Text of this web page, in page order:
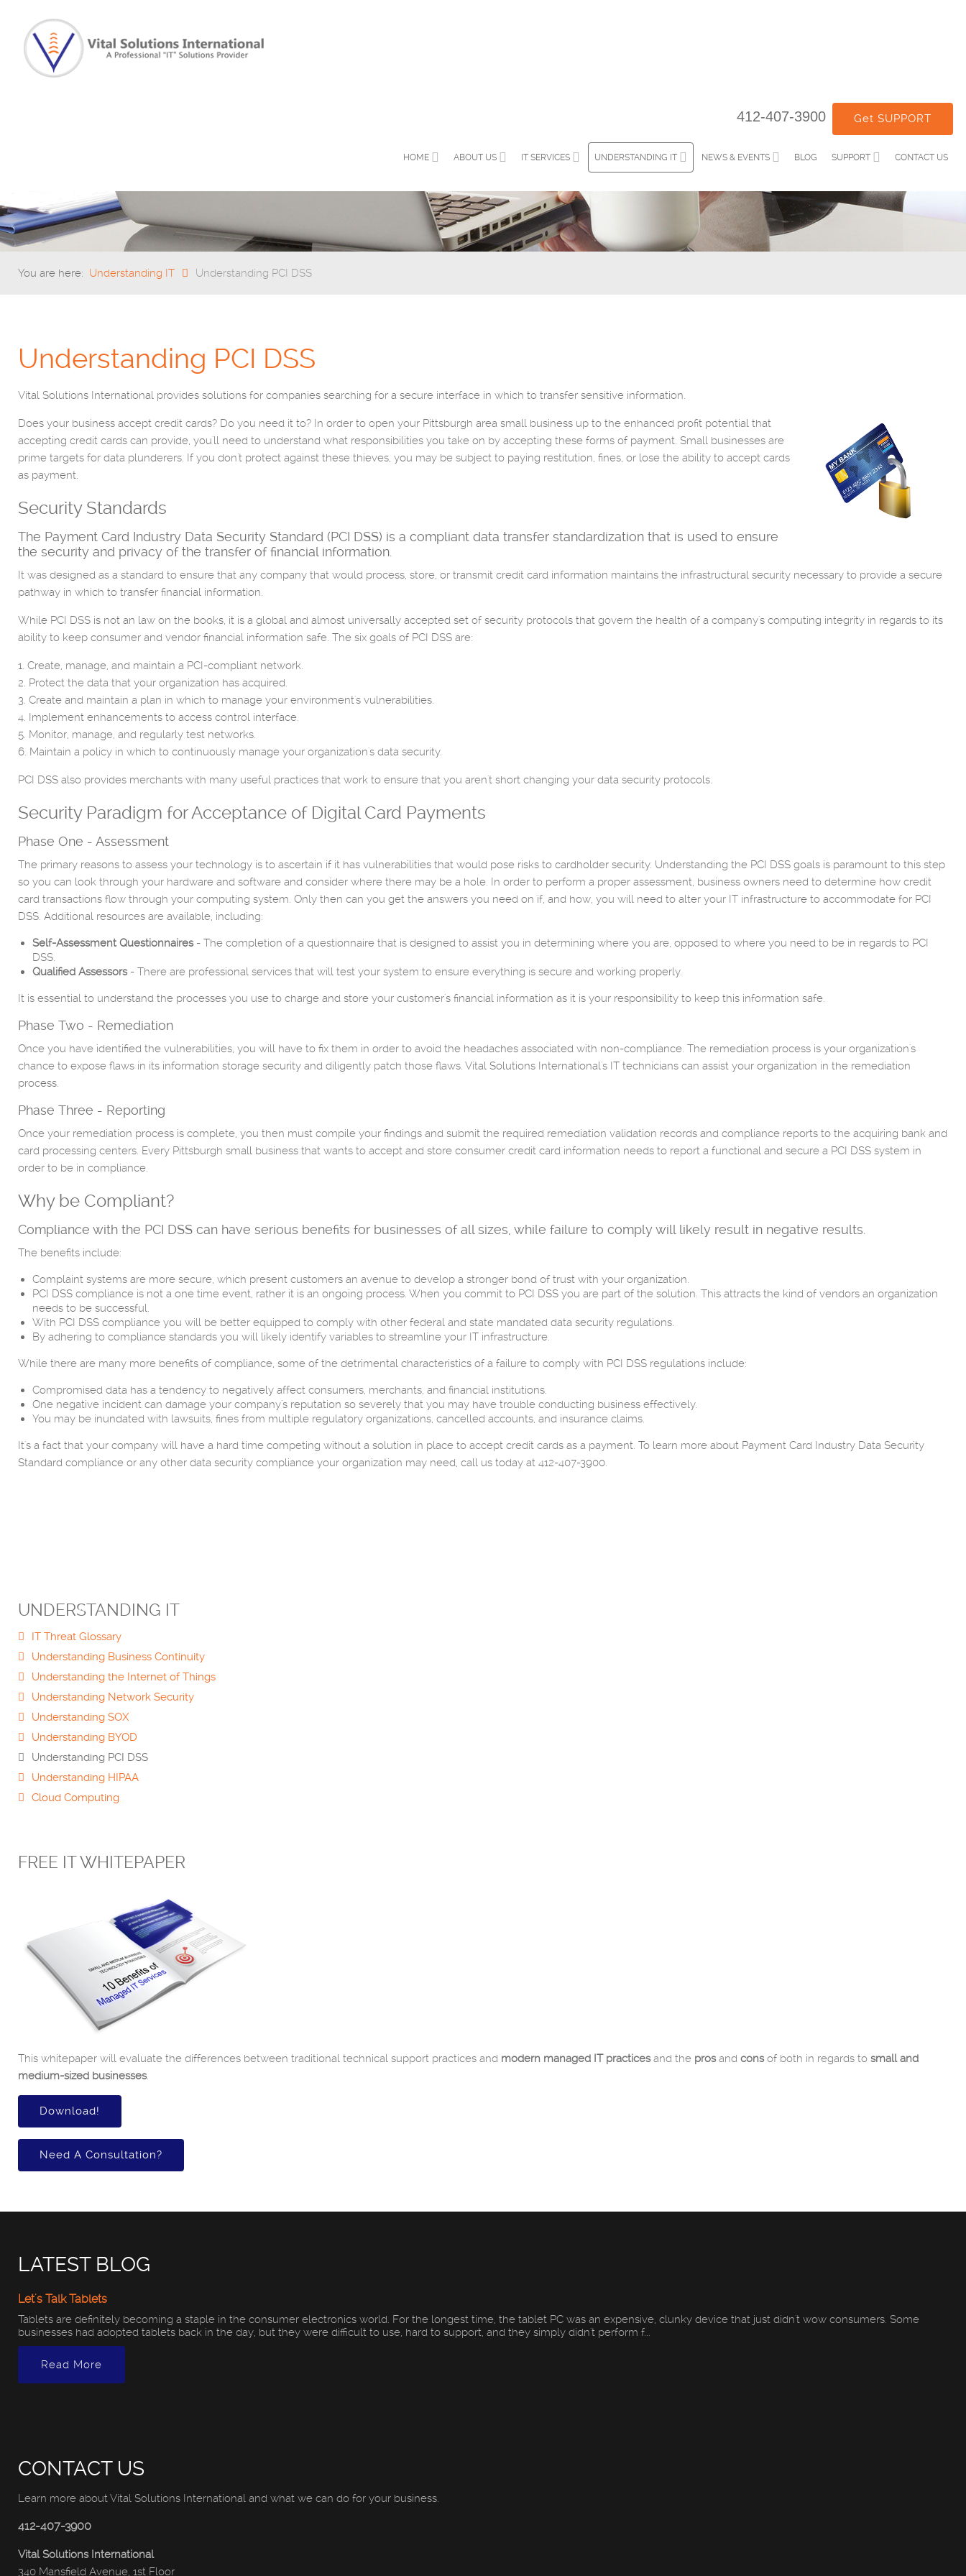
HOME ABOUT US IT SERVICES UNDERSTANDING IT NEWS & EVENTS BLOG SUPPORT CONTACT US
412-407-3900 Get SUPPORT
You are here: Understanding IT Understanding PCI DSS
Understanding PCI DSS
Vital Solutions International provides solutions for companies searching for a secure interface in which to transfer sensitive information.
Does your business accept credit cards? Do you need it to? In order to open your Pittsburgh area small business up to the enhanced profit potential that
accepting credit cards can provide, you'll need to understand what responsibilities you take on by accepting these forms of payment. Small businesses are
prime targets for data plunderers. If you don't protect against these thieves, you may be subject to paying restitution, fines, or lose the ability to accept cards
as payment.
Security Standards
The Payment Card Industry Data Security Standard (PCI DSS) is a compliant data transfer standardization that is used to ensure
the security and privacy of the transfer of financial information.
It was designed as a standard to ensure that any company that would process, store, or transmit credit card information maintains the infrastructural security necessary to provide a secure
pathway in which to transfer financial information.
While PCI DSS is not an law on the books, it is a global and almost universally accepted set of security protocols that govern the health of a company's computing integrity in regards to its
ability to keep consumer and vendor financial information safe. The six goals of PCI DSS are:
1. Create, manage, and maintain a PCI-compliant network.
2. Protect the data that your organization has acquired.
3. Create and maintain a plan in which to manage your environment's vulnerabilities.
4. Implement enhancements to access control interface.
5. Monitor, manage, and regularly test networks.
6. Maintain a policy in which to continuously manage your organization's data security.
PCI DSS also provides merchants with many useful practices that work to ensure that you aren't short changing your data security protocols.
Security Paradigm for Acceptance of Digital Card Payments
Phase One - Assessment
The primary reasons to assess your technology is to ascertain if it has vulnerabilities that would pose risks to cardholder security. Understanding the PCI DSS goals is paramount to this step
so you can look through your hardware and software and consider where there may be a hole. In order to perform a proper assessment, business owners need to determine how credit
card transactions flow through your computing system. Only then can you get the answers you need on if, and how, you will need to alter your IT infrastructure to accommodate for PCI
DSS. Additional resources are available, including:
Self-Assessment Questionnaires- The completion of a questionnaire that is designed to assist you in determining where you are, opposed to where you need to be in regards to PCI
DSS.
Qualified Assessors- There are professional services that will test your system to ensure everything is secure and working properly.
It is essential to understand the processes you use to charge and store your customer's financial information as it is your responsibility to keep this information safe.
Phase Two - Remediation
Once you have identified the vulnerabilities, you will have to fix them in order to avoid the headaches associated with non-compliance. The remediation process is your organization's
chance to expose flaws in its information storage security and diligently patch those flaws. Vital Solutions International's IT technicians can assist your organization in the remediation
process.
Phase Three - Reporting
Once your remediation process is complete, you then must compile your findings and submit the required remediation validation records and compliance reports to the acquiring bank and
card processing centers. Every Pittsburgh small business that wants to accept and store consumer credit card information needs to report a functional and secure a PCI DSS system in
order to be in compliance.
Why be Compliant?
Compliance with the PCI DSS can have serious benefits for businesses of all sizes, while failure to comply will likely result in negative results.
The benefits include:
Complaint systems are more secure, which present customers an avenue to develop a stronger bond of trust with your organization.
PCI DSS compliance is not a one time event, rather it is an ongoing process. When you commit to PCI DSS you are part of the solution. This attracts the kind of vendors an organization
needs to be successful.
With PCI DSS compliance you will be better equipped to comply with other federal and state mandated data security regulations.
By adhering to compliance standards you will likely identify variables to streamline your IT infrastructure.
While there are many more benefits of compliance, some of the detrimental characteristics of a failure to comply with PCI DSS regulations include:
Compromised data has a tendency to negatively affect consumers, merchants, and financial institutions.
One negative incident can damage your company's reputation so severely that you may have trouble conducting business effectively.
You may be inundated with lawsuits, fines from multiple regulatory organizations, cancelled accounts, and insurance claims.
It's a fact that your company will have a hard time competing without a solution in place to accept credit cards as a payment. To learn more about Payment Card Industry Data Security
Standard compliance or any other data security compliance your organization may need, call us today at 412-407-3900.
UNDERSTANDING IT
IT Threat Glossary
Understanding Business Continuity
Understanding the Internet of Things
Understanding Network Security
Understanding SOX
Understanding BYOD
Understanding PCI DSS
Understanding HIPAA
Cloud Computing
FREE IT WHITEPAPER
This whitepaper will evaluate the differences between traditional technical support practices and modern managed IT practicesand the prosand consof both in regards to small and
medium-sized businesses.
Download!
Need A Consultation?
LATEST BLOG
Let's Talk Tablets
Tablets are definitely becoming a staple in the consumer electronics world. For the longest time, the tablet PC was an expensive, clunky device that just didn't wow consumers. Some
businesses had adopted tablets back in the day, but they were difficult to use, hard to support, and they simply didn't perform f...
Read More
CONTACT US
Learn more about Vital Solutions International and what we can do for your business.
412-407-3900
Vital Solutions International
340 Mansfield Avenue, 1st Floor